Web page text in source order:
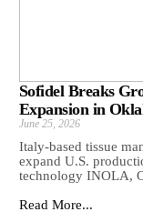
Sofidel Breaks
Expansion in
June 25, 2026
Italy-based tissue
expand U.S.
technology INOLA,
Read More...